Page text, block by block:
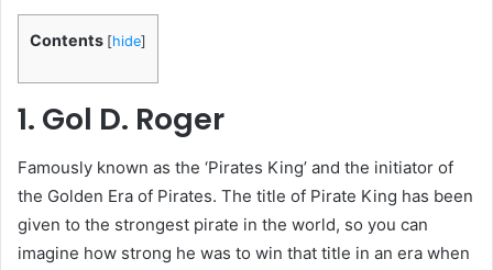
Contents [hide]
1. Gol D. Roger
Famously known as the ‘Pirates King’ and the initiator of
the Golden Era of Pirates. The title of Pirate King has been
given to the strongest pirate in the world, so you can
imagine how strong he was to win that title in an era when